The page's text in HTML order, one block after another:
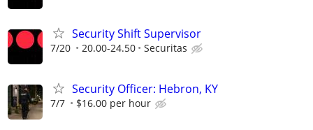
Security Shift Supervisor
7/20 20.00-24.50 Securitas
Security Officer: Hebron, KY
7/7 $16.00 per hour